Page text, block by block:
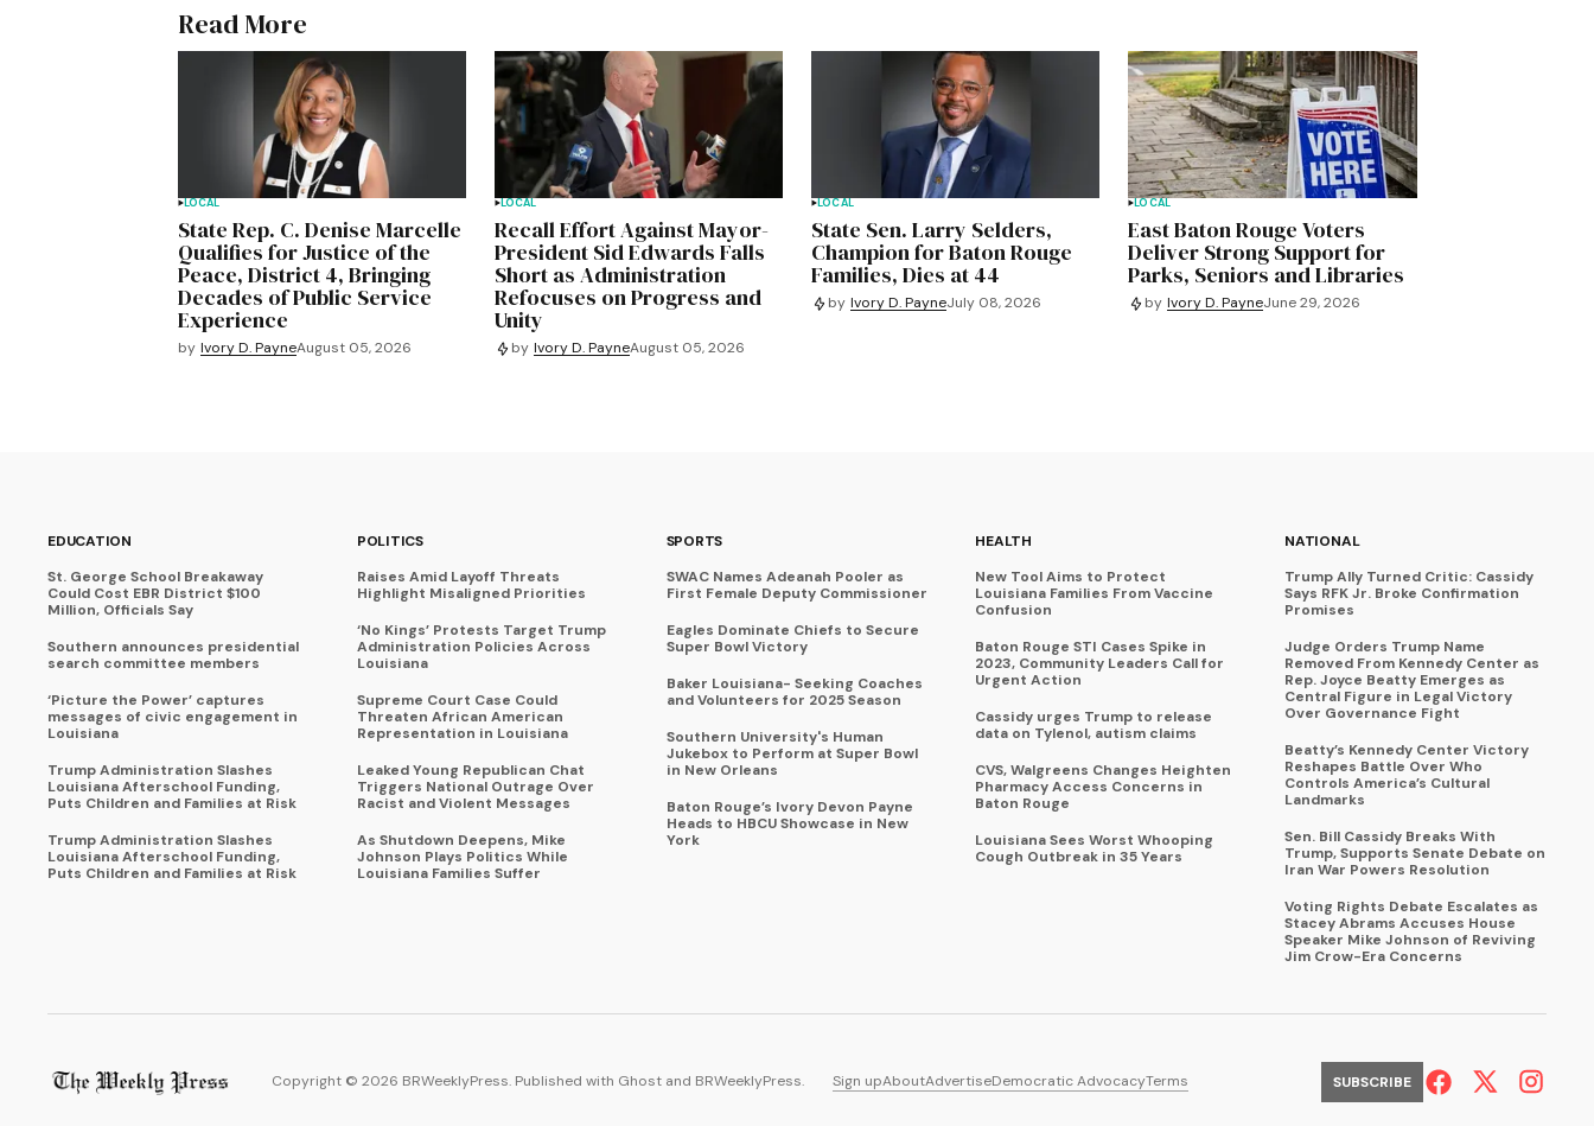
Read More
LOCAL
State Rep. C. Denise Marcelle
Qualifies for Justice of the
Peace, District 4, Bringing
Decades of Public Service
Experience
by Ivory D. PayneAugust 05, 2026
LOCAL
Recall Effort Against Mayor-
President Sid Edwards Falls
Short as Administration
Refocuses on Progress and
Unity
by Ivory D. PayneAugust 05, 2026
LOCAL
State Sen. Larry Selders,
Champion for Baton Rouge
Families, Dies at 44
by Ivory D. PayneJuly 08, 2026
LOCAL
East Baton Rouge Voters
Deliver Strong Support for
Parks, Seniors and Libraries
by Ivory D. PayneJune 29, 2026
EDUCATION
St. George School Breakaway
Could Cost EBR District $100
Million, Officials Say
Southern announces presidential
search committee members
‘Picture the Power’ captures
messages of civic engagement in
Louisiana
Trump Administration Slashes
Louisiana Afterschool Funding,
Puts Children and Families at Risk
Trump Administration Slashes
Louisiana Afterschool Funding,
Puts Children and Families at Risk
POLITICS
Raises Amid Layoff Threats
Highlight Misaligned Priorities
‘No Kings’ Protests Target Trump
Administration Policies Across
Louisiana
Supreme Court Case Could
Threaten African American
Representation in Louisiana
Leaked Young Republican Chat
Triggers National Outrage Over
Racist and Violent Messages
As Shutdown Deepens, Mike
Johnson Plays Politics While
Louisiana Families Suffer
SPORTS
SWAC Names Adeanah Pooler as
First Female Deputy Commissioner
Eagles Dominate Chiefs to Secure
Super Bowl Victory
Baker Louisiana- Seeking Coaches
and Volunteers for 2025 Season
Southern University's Human
Jukebox to Perform at Super Bowl
in New Orleans
Baton Rouge’s Ivory Devon Payne
Heads to HBCU Showcase in New
York
HEALTH
New Tool Aims to Protect
Louisiana Families From Vaccine
Confusion
Baton Rouge STI Cases Spike in
2023, Community Leaders Call for
Urgent Action
Cassidy urges Trump to release
data on Tylenol, autism claims
CVS, Walgreens Changes Heighten
Pharmacy Access Concerns in
Baton Rouge
Louisiana Sees Worst Whooping
Cough Outbreak in 35 Years
NATIONAL
Trump Ally Turned Critic: Cassidy
Says RFK Jr. Broke Confirmation
Promises
Judge Orders Trump Name
Removed From Kennedy Center as
Rep. Joyce Beatty Emerges as
Central Figure in Legal Victory
Over Governance Fight
Beatty’s Kennedy Center Victory
Reshapes Battle Over Who
Controls America’s Cultural
Landmarks
Sen. Bill Cassidy Breaks With
Trump, Supports Senate Debate on
Iran War Powers Resolution
Voting Rights Debate Escalates as
Stacey Abrams Accuses House
Speaker Mike Johnson of Reviving
Jim Crow-Era Concerns
Copyright ©2026 BRWeeklyPress. Published with Ghost and BRWeeklyPress. Sign upAboutAdvertiseDemocratic AdvocacyTerms SUBSCRIBE